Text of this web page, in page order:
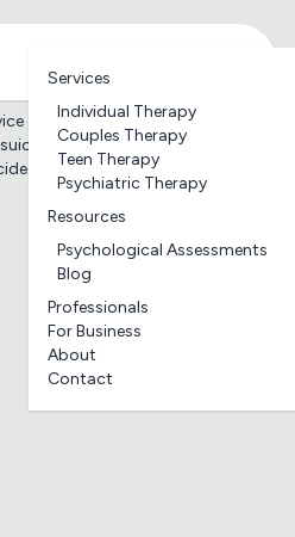
Services
Individual Therapy
Couples Therapy
Teen Therapy
Psychiatric Therapy
Resources
Psychological Assessments
Blog
Professionals
For Business
About
Contact
or suicide prevention
we would suggest you
prevention helpline or seek